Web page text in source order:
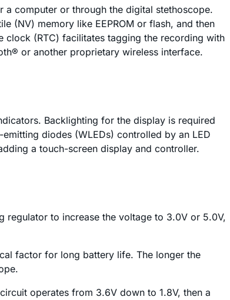
a computer or through the digital stethoscope.
(NV) memory like EEPROM or flash, and then
(RTC) facilitates tagging the recording with
or another proprietary wireless interface.
Backlighting for the display is required
diodes (WLEDs) controlled by an LED
a touch-screen display and controller.
regulator to increase the voltage to 3.0V or 5.0V,
factor for long battery life. The longer the
operates from 3.6V down to 1.8V, then a